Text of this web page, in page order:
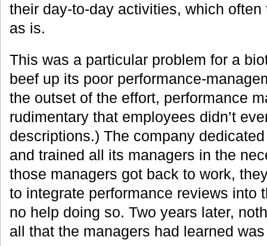
their day-to-day activities, which
as is.
This was a particular problem for a
beef up its poor performance-
the outset of the effort, performance
rudimentary that employees didn’t
descriptions.) The company
and trained all its managers in the
those managers got back to work,
to integrate performance reviews into
no help doing so. Two years later,
all that the managers had learned